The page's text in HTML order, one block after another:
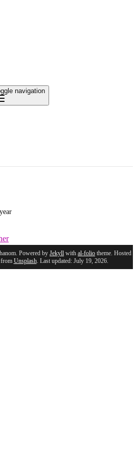
navigation
Powered by Jekyll with al-folio theme. Hosted
Unsplash. Last updated: July 19, 2026.